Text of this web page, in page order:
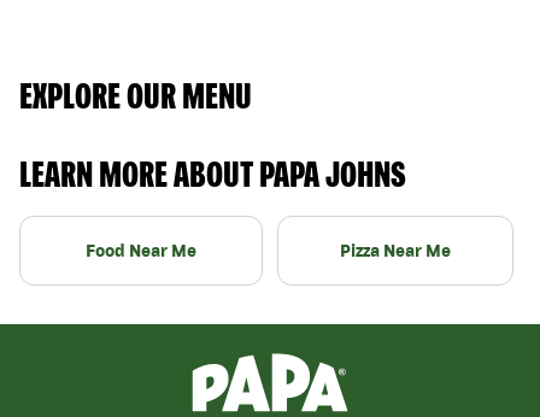
EXPLORE OUR MENU
LEARN MORE ABOUT PAPA JOHNS
Food Near Me Pizza Near Me